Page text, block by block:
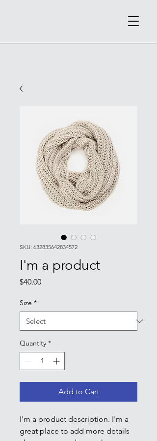
SKU: 632835642834572
I'm a product
$40.00Price
Size *
Quantity *
Add to Cart
I'm a product description. I'm a
great place to add more details